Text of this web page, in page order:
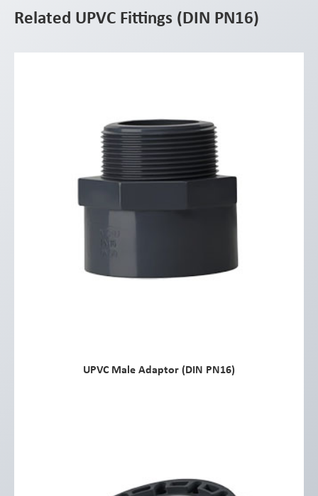
Related UPVC Fittings (DIN PN16)
UPVC Male Adaptor (DIN PN16)